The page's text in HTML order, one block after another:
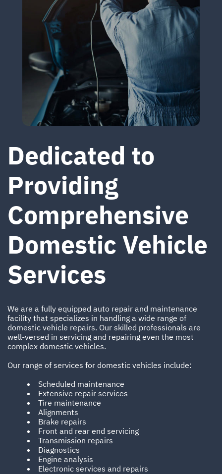
Dedicated to
Providing
Comprehensive
Domestic Vehicle
Services
We are a fully equipped auto repair and maintenance
facility that specializes in handling a wide range of
domestic vehicle repairs. Our skilled professionals are
well-versed in servicing and repairing even the most
complex domestic vehicles.
Our range of services for domestic vehicles include:
Scheduled maintenance
Extensive repair services
Tire maintenance
Alignments
Brake repairs
Front and rear end servicing
Transmission repairs
Diagnostics
Engine analysis
Electronic services and repairs